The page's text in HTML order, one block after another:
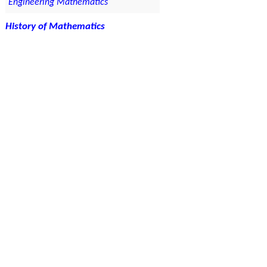
Engineering Mathematics
History of Mathematics